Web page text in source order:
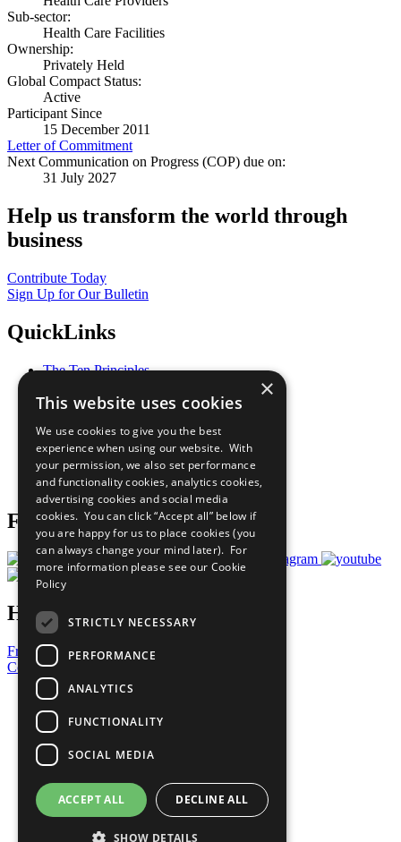
Sub-sector:
Health Care Facilities
Ownership:
Privately Held
Global Compact Status:
Active
Participant Since
15 December 2011
Letter of Commitment
Next Communication on Progress (COP) due on:
31 July 2027
Help us transform the world through
business
Contribute Today
Sign Up for Our Bulletin
QuickLinks
The Ten Principles
Our Participants
What You Can Do
Careers & Opportunities
Join Now
Prepare your CoP
Follow Us
Have a Question?
Frequently Asked Questions
Contact Us
United Nations
Privacy Policy
Cookies Policy
Copyright
Photo Credits
×
This website uses cookies
We use cookies to give you the best
experience when using our website. With
your permission, we also set performance
and functionality cookies, analytics cookies,
advertising cookies and social media
cookies. You can click “Accept all” below if
you are happy for us to place cookies (you
can always change your mind later). For
more information please see our Cookie
Policy
STRICTLY NECESSARY
PERFORMANCE
ANALYTICS
FUNCTIONALITY
SOCIAL MEDIA
ACCEPT ALL DECLINE ALL
SHOW DETAILS